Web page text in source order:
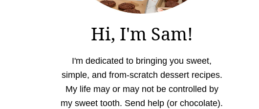
Hi, I'm Sam!
I'm dedicated to bringing you sweet,
simple, and from-scratch dessert recipes.
My life may or may not be controlled by
my sweet tooth. Send help (or chocolate).